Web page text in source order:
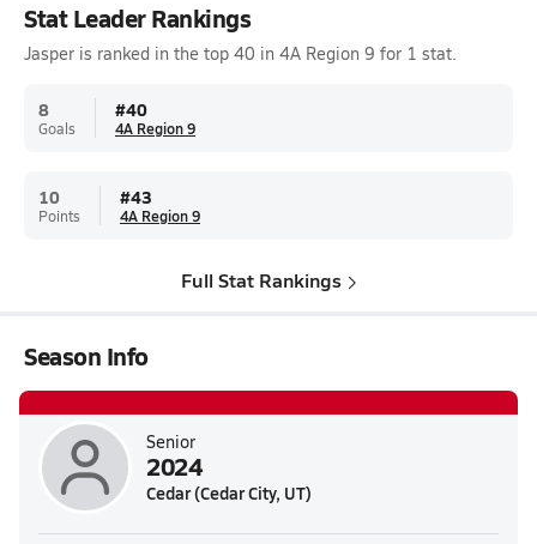
Stat Leader Rankings
Jasper is ranked in the top 40 in 4A Region 9 for 1 stat.
8
Goals
#40
4A Region 9
10
Points
#43
4A Region 9
Full Stat Rankings
Season Info
Senior
2024
Cedar (Cedar City, UT)